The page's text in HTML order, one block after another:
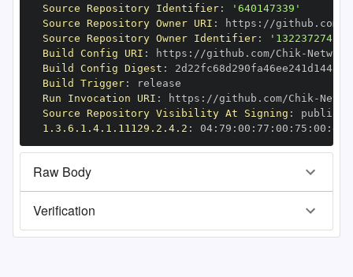
Source Repository Identifier:
'640147339'
Source Repository Owner URI : https : //github.com/
Source Repository Owner Identifier:
'132237274'
Build Config URI : https : //github.com/Chik -
Build Config Digest :
Build Trigger:
Run Invocation URI : https : //github.com/Chik -
Source Repository Visibility At Signing :
1.3.6.1.4.1.11129.2.4.2 : 04: 79 : 00 : 77 : 00 : 75 : 00 : dd
Raw Body
Verification